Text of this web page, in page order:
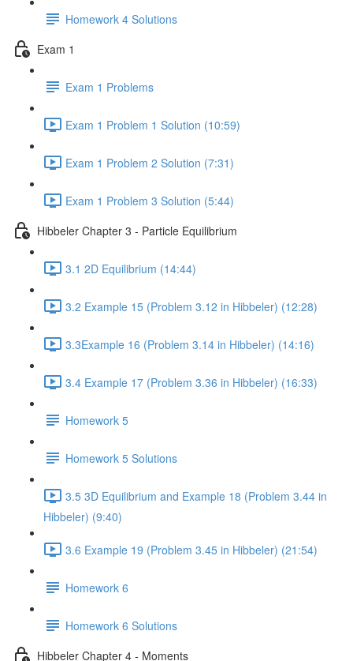
Homework 4 Solutions
Exam 1
Exam 1 Problems
Exam 1 Problem 1 Solution (10:59)
Exam 1 Problem 2 Solution (7:31)
Exam 1 Problem 3 Solution (5:44)
Hibbeler Chapter 3 - Particle Equilibrium
3.1 2D Equilibrium (14:44)
3.2 Example 15 (Problem 3.12 in Hibbeler) (12:28)
3.3Example 16 (Problem 3.14 in Hibbeler) (14:16)
3.4 Example 17 (Problem 3.36 in Hibbeler) (16:33)
Homework 5
Homework 5 Solutions
3.5 3D Equilibrium and Example 18 (Problem 3.44 in
Hibbeler) (9:40)
3.6 Example 19 (Problem 3.45 in Hibbeler) (21:54)
Homework 6
Homework 6 Solutions
Hibbeler Chapter 4 - Moments